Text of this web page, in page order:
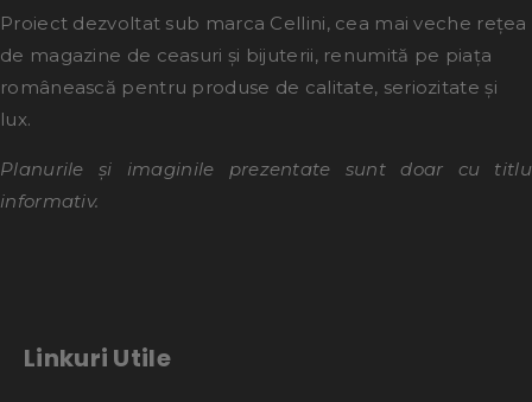
Proiect dezvoltat sub marca Cellini, cea mai veche rețea
de magazine de ceasuri și bijuterii, renumită pe piața
românească pentru produse de calitate, seriozitate și
lux.
Planurile și imaginile prezentate sunt doar cu titlu
informativ.
Linkuri Utile